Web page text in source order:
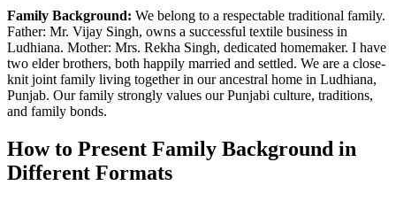
Family Background: We belong to a respectable traditional family.
Father: Mr. Vijay Singh, owns a successful textile business in
Ludhiana. Mother: Mrs. Rekha Singh, dedicated homemaker. I have
two elder brothers, both happily married and settled. We are a close-
knit joint family living together in our ancestral home in Ludhiana,
Punjab. Our family strongly values our Punjabi culture, traditions,
and family bonds.
How to Present Family Background in
Different Formats